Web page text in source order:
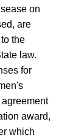
on
are
the
law.
for
award,
which